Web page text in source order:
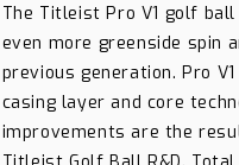
The Titleist Pro V1 golf
even more greenside spin
previous generation. Pro
casing layer and core
improvements are the